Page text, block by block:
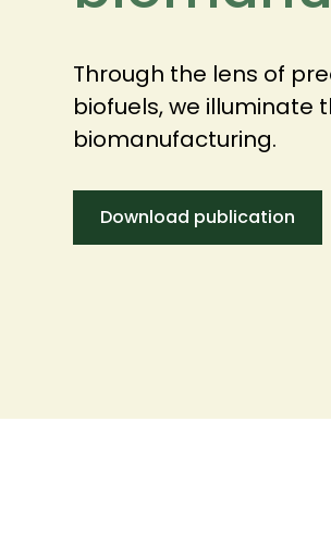
Through the lens of
biofuels, we illuminate
biomanufacturing.
Download publication